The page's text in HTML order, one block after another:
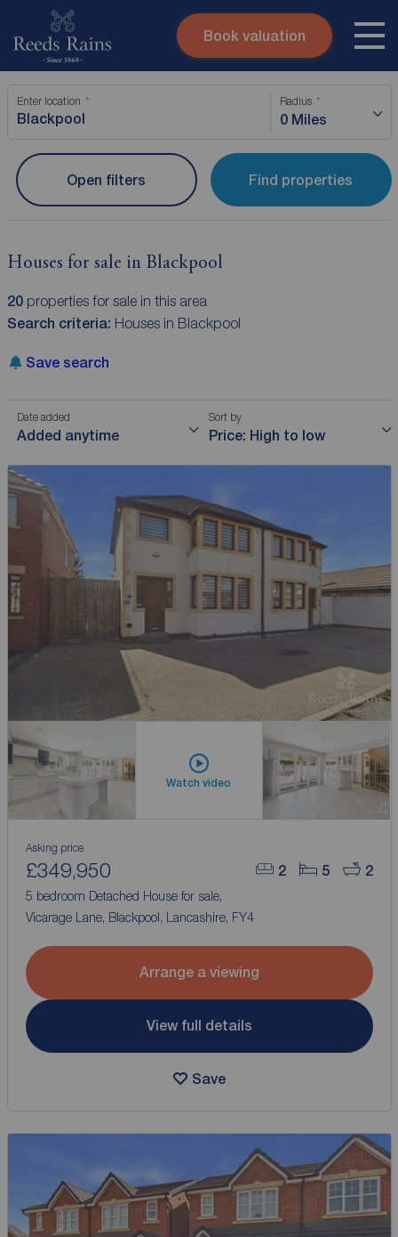
Skip to content
Submit
Instant valuation
Book valuation
Enter location Radius
0 Miles
Find properties
Open filters
Houses for sale in Blackpool
20properties for sale in this area
Search criteria: Houses in Blackpool
Save search
Date added
Added anytime
Sort by
Price: High to low
Watch video
2 5 2
Asking price
£349,950
5 bedroom Detached House for sale,
Vicarage Lane, Blackpool, Lancashire, FY4
Arrange a viewing
View full details
Save